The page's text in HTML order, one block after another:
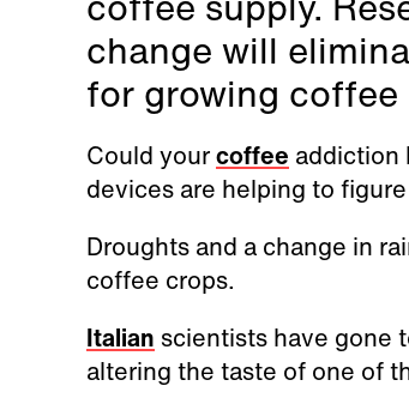
change will
for growing
Could yourcoffee addiction
devices are helping to
Droughts and a change in
coffee crops.
Italian scientists have gone
altering the taste of one of